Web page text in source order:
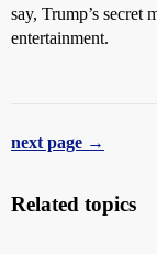
say, Trump’s
entertainment.
next page →
Related topics